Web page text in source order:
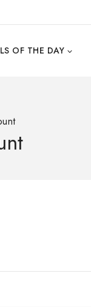
OF THE DAY